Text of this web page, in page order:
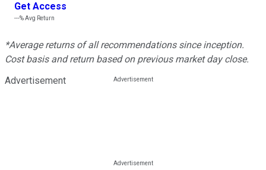
Get Access
---%Avg Return
*Average returns of all recommendations since inception.
Cost basis and return based on previous market day close.
Advertisement